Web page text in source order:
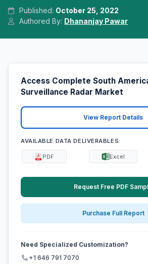
Published: October 25, 2022
Authored By: Dhananjay Pawar
Access Complete South
Surveillance Radar Market
View Report Details
AVAILABLE DATA DELIVERABLES:
PDF Excel
Request Free PDF
Purchase Full Report
Need Specialized Customization?
+1 646 791 7070